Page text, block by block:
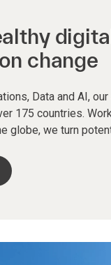
change
Data and AI,
175 countries.
globe, we turn